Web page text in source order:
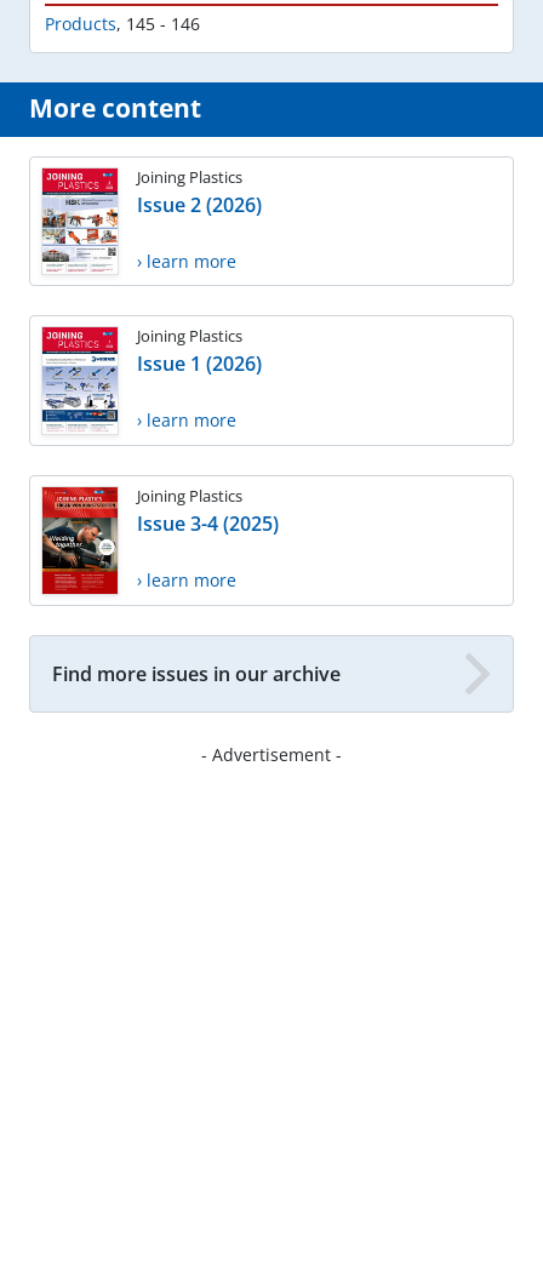
Products, 145 - 146
More content
Joining Plastics
Issue 2 (2026)
› learn more
Joining Plastics
Issue 1 (2026)
› learn more
Joining Plastics
Issue 3-4 (2025)
› learn more
Find more issues in our archive
- Advertisement -